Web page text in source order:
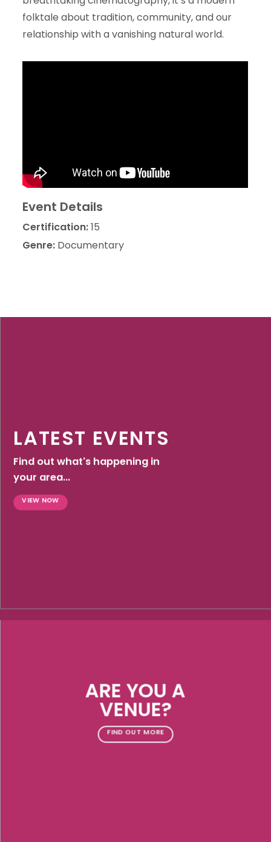
folktale about tradition, community, and our
relationship with a vanishing natural world.
Event Details
Certification:15
Genre: Documentary
LATEST EVENTS
Find out what's happening in
your area...
VIEW NOW
ARE YOU A
VENUE?
FIND OUT MORE